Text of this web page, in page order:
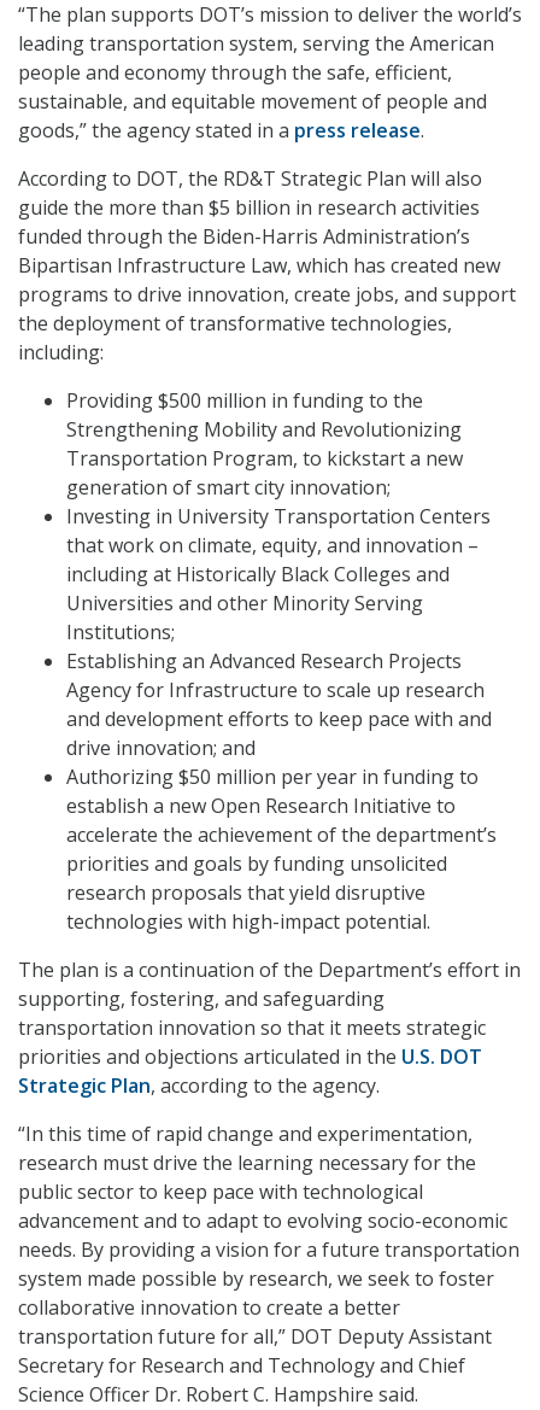
“The plan supports DOT’s mission to deliver the world’s
leading transportation system, serving the American
people and economy through the safe, efficient,
sustainable, and equitable movement of people and
goods,” the agency stated in a press release.
According to DOT, the RD&T Strategic Plan will also
guide the more than $5 billion in research activities
funded through the Biden-Harris Administration’s
Bipartisan Infrastructure Law, which has created new
programs to drive innovation, create jobs, and support
the deployment of transformative technologies,
including:
Providing $500 million in funding to the
Strengthening Mobility and Revolutionizing
Transportation Program, to kickstart a new
generation of smart city innovation;
Investing in University Transportation Centers
that work on climate, equity, and innovation –
including at Historically Black Colleges and
Universities and other Minority Serving
Institutions;
Establishing an Advanced Research Projects
Agency for Infrastructure to scale up research
and development efforts to keep pace with and
drive innovation; and
Authorizing $50 million per year in funding to
establish a new Open Research Initiative to
accelerate the achievement of the department’s
priorities and goals by funding unsolicited
research proposals that yield disruptive
technologies with high-impact potential.
The plan is a continuation of the Department’s effort in
supporting, fostering, and safeguarding
transportation innovation so that it meets strategic
priorities and objections articulated in the U.S. DOT
Strategic Plan, according to the agency.
“In this time of rapid change and experimentation,
research must drive the learning necessary for the
public sector to keep pace with technological
advancement and to adapt to evolving socio-economic
needs. By providing a vision for a future transportation
system made possible by research, we seek to foster
collaborative innovation to create a better
transportation future for all,” DOT Deputy Assistant
Secretary for Research and Technology and Chief
Science Officer Dr. Robert C. Hampshire said.